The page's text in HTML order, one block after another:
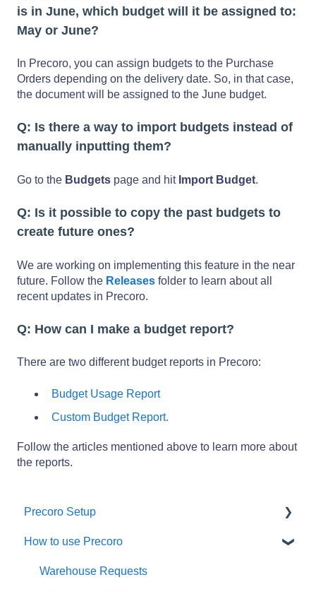
is in June, which budget will it be assigned to:
May or June?
In Precoro, you can assign budgets to the Purchase
Orders depending on the delivery date. So, in that case,
the document will be assigned to the June budget.
Q: Is there a way to import budgets instead of
manually inputting them?
Go to the Budgets page and hit Import Budget.
Q: Is it possible to copy the past budgets to
create future ones?
We are working on implementing this feature in the near
future. Follow the Releases folder to learn about all
recent updates in Precoro.
Q: How can I make a budget report?
There are two different budget reports in Precoro:
Budget Usage Report
Custom Budget Report.
Follow the articles mentioned above to learn more about
the reports.
Precoro Setup
Configurations
User Management
How to use Precoro
Warehouse Requests